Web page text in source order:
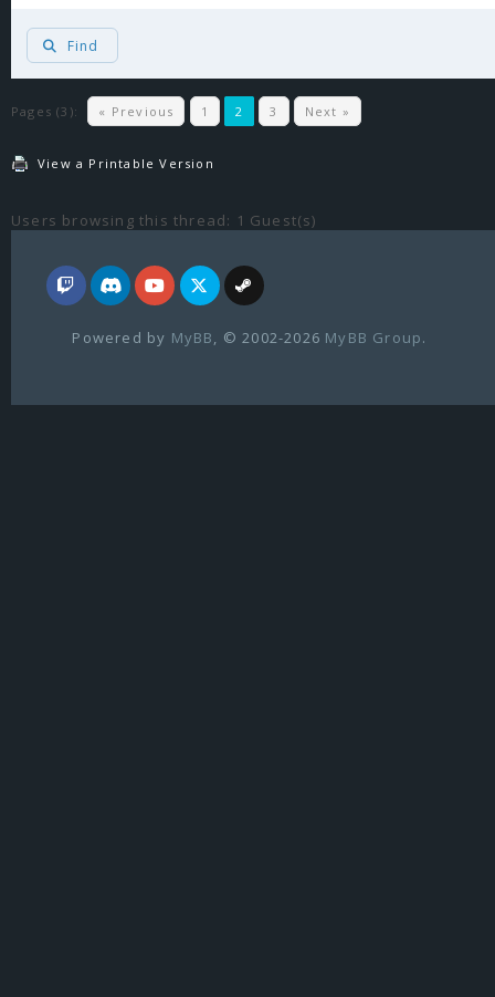
Find
Pages (3): « Previous 1 2 3 Next »
View a Printable Version
Users browsing this thread: 1 Guest(s)
Powered by MyBB , © 2002-2026 MyBB Group.